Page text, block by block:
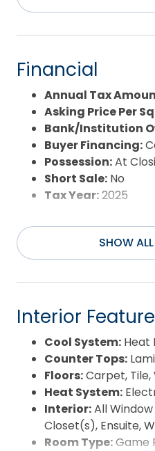
Exterior:Lap
Yard,Outside
Detector(s),Storm
Flood Zone:X
Pool:Yes
Pool Type:Private
Pool Features:
Pool,Association
Property Sub Type:
Sale or Rent:S
Waterfront
Water/Sewer:
Year Built:1988
Financial
Annual Tax
Asking Price Per
Bank/Institution
Buyer Financing:
Possession:At
Short Sale: No
Tax Year:2025
SHOW
Interior
Cool System: Heat
Counter Tops:
Floors:Carpet, Tile,
Heat System:
Interior:All
Closet(s), Ensuite,
Room Type:Game